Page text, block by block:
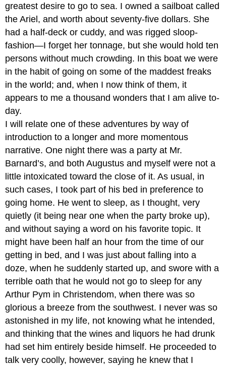
greatest desire to go to sea. I owned a sailboat called
the Ariel, and worth about seventy-five dollars. She
had a half-deck or cuddy, and was rigged sloop-
fashion—I forget her tonnage, but she would hold ten
persons without much crowding. In this boat we were
in the habit of going on some of the maddest freaks
in the world; and, when I now think of them, it
appears to me a thousand wonders that I am alive to-
day.
I will relate one of these adventures by way of
introduction to a longer and more momentous
narrative. One night there was a party at Mr.
Barnard’s, and both Augustus and myself were not a
little intoxicated toward the close of it. As usual, in
such cases, I took part of his bed in preference to
going home. He went to sleep, as I thought, very
quietly (it being near one when the party broke up),
and without saying a word on his favorite topic. It
might have been half an hour from the time of our
getting in bed, and I was just about falling into a
doze, when he suddenly started up, and swore with a
terrible oath that he would not go to sleep for any
Arthur Pym in Christendom, when there was so
glorious a breeze from the southwest. I never was so
astonished in my life, not knowing what he intended,
and thinking that the wines and liquors he had drunk
had set him entirely beside himself. He proceeded to
talk very coolly, however, saying he knew that I